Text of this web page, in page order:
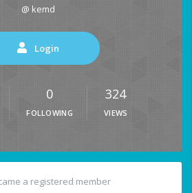
@ kemd
Login
0
FOLLOWING
324
VIEWS
a registered member